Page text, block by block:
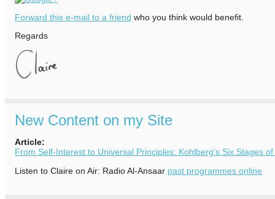
Forward this e-mail to a friend who you think would benefit.
Regards
New Content on my Site
Article:
From Self-Interest to Universal Principles: Kohlberg's Six Stages
Listen to Claire on Air: Radio Al-Ansaar past programmes online